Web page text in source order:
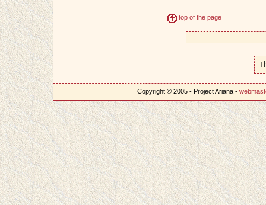
top of the page
Copyright © 2005 - Project Ariana -